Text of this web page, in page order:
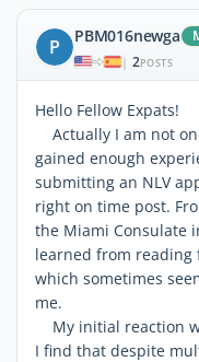
P PBM016newga
| 2POSTS
Hello Fellow Expats!
Actually I am not
gained enough
submitting an NLV
right on time post.
the Miami Consulate
learned from
which sometimes
me.
My initial reaction
I find that despite